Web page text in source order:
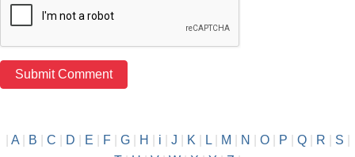
A| B C D E F| G| H i J K L| M N O| P Q| R S